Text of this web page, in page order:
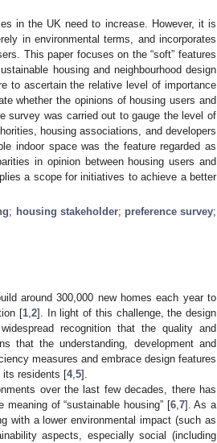
in the UK need to increase. However, it is
in environmental terms, and incorporates
This paper focuses on the “soft” features
housing and neighbourhood design
to ascertain the relative level of importance
whether the opinions of housing users and
survey was carried out to gauge the level of
housing associations, and developers
indoor space was the feature regarded as
in opinion between housing users and
a scope for initiatives to achieve a better
; housing stakeholder; preference survey;
around 300,000 new homes each year to
[1, 2]. In light of this challenge, the design
recognition that the quality and
that the understanding, development and
measures and embrace design features
its residents [4, 5].
over the last few decades, there has
of “sustainable housing” [6, 7]. As a
with a lower environmental impact (such as
aspects, especially social (including